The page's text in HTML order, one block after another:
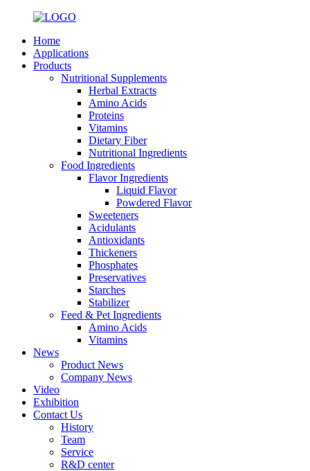
Home
Applications
Products
Nutritional Supplements
Herbal Extracts
Amino Acids
Proteins
Vitamins
Dietary Fiber
Nutritional Ingredients
Food Ingredients
Flavor Ingredients
Liquid Flavor
Powdered Flavor
Sweeteners
Acidulants
Antioxidants
Thickeners
Phosphates
Preservatives
Starches
Stabilizer
Feed & Pet Ingredients
Amino Acids
Vitamins
News
Product News
Company News
Video
Exhibition
Contact Us
History
Team
Service
R&D center